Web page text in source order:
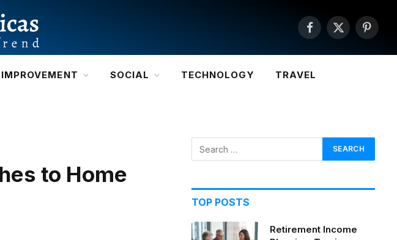
Facebook
X
SOCIAL TECHNOLOGY TRAVEL
to Home
TOP POSTS
Retirement Income